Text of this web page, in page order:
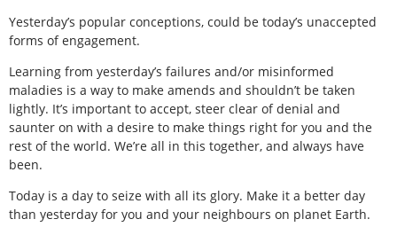
Yesterday’s popular conceptions, could be today’s unaccepted
forms of engagement.
Learning from yesterday’s failures and/or misinformed
maladies is a way to make amends and shouldn’t be taken
lightly. It’s important to accept, steer clear of denial and
saunter on with a desire to make things right for you and the
rest of the world. We’re all in this together, and always have
been.
Today is a day to seize with all its glory. Make it a better day
than yesterday for you and your neighbours on planet Earth.